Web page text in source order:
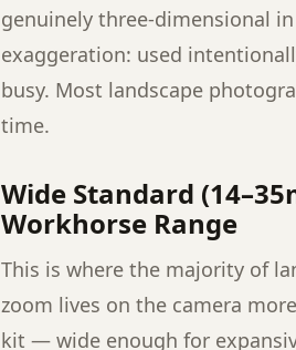
genuinely three-dimensional
exaggeration: used
busy. Most landscape
time.
Wide Standard
Workhorse Range
This is where the majority of
zoom lives on the camera
kit — wide enough for